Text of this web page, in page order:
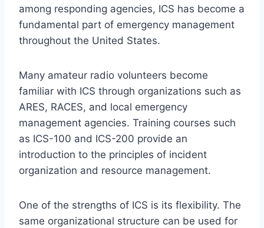
among responding agencies, ICS has become a
fundamental part of emergency management
throughout the United States.
Many amateur radio volunteers become
familiar with ICS through organizations such as
ARES, RACES, and local emergency
management agencies. Training courses such
as ICS-100 and ICS-200 provide an
introduction to the principles of incident
organization and resource management.
One of the strengths of ICS is its flexibility. The
same organizational structure can be used for